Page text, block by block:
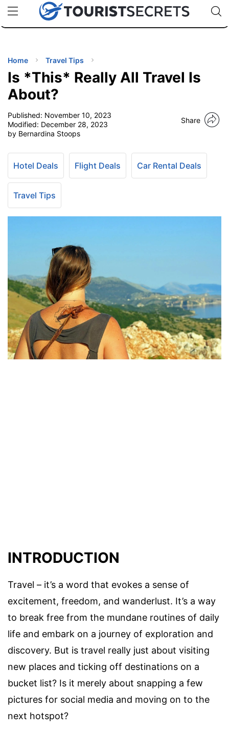
uPhoneCheap eSIM for 150+ Countries🇯🇵
🇹🇭
🇬🇧
🇺🇸
🇩🇪
Code:
TIPS
Home Travel Tips
Is *This* Really All Travel Is
About?
Published: November 10, 2023
Modified: December 28, 2023
by Bernardina Stoops
Share
Hotel Deals Flight Deals Car Rental Deals
Travel Tips
INTRODUCTION
Travel – it’s a word that evokes a sense of
excitement, freedom, and wanderlust. It’s a way
to break free from the mundane routines of daily
life and embark on a journey of exploration and
discovery. But is travel really just about visiting
new places and ticking off destinations on a
bucket list? Is it merely about snapping a few
pictures for social media and moving on to the
next hotspot?